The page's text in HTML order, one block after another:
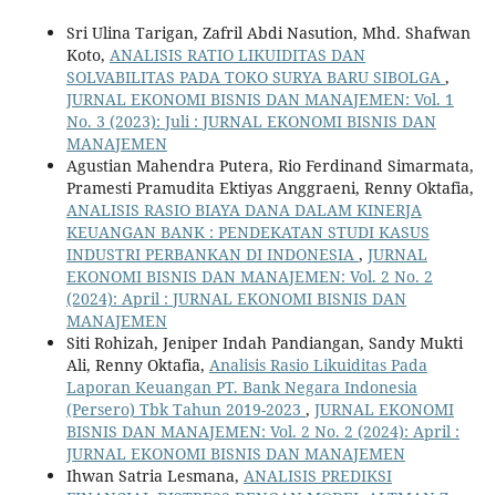
Sri Ulina Tarigan, Zafril Abdi Nasution, Mhd. Shafwan
Koto, ANALISIS RATIO LIKUIDITAS DAN
SOLVABILITAS PADA TOKO SURYA BARU SIBOLGA ,
JURNAL EKONOMI BISNIS DAN MANAJEMEN: Vol. 1
No. 3 (2023): Juli : JURNAL EKONOMI BISNIS DAN
MANAJEMEN
Agustian Mahendra Putera, Rio Ferdinand Simarmata,
Pramesti Pramudita Ektiyas Anggraeni, Renny Oktafia,
ANALISIS RASIO BIAYA DANA DALAM KINERJA
KEUANGAN BANK : PENDEKATAN STUDI KASUS
INDUSTRI PERBANKAN DI INDONESIA , JURNAL
EKONOMI BISNIS DAN MANAJEMEN: Vol. 2 No. 2
(2024): April : JURNAL EKONOMI BISNIS DAN
MANAJEMEN
Siti Rohizah, Jeniper Indah Pandiangan, Sandy Mukti
Ali, Renny Oktafia, Analisis Rasio Likuiditas Pada
Laporan Keuangan PT. Bank Negara Indonesia
(Persero) Tbk Tahun 2019-2023 , JURNAL EKONOMI
BISNIS DAN MANAJEMEN: Vol. 2 No. 2 (2024): April :
JURNAL EKONOMI BISNIS DAN MANAJEMEN
Ihwan Satria Lesmana, ANALISIS PREDIKSI